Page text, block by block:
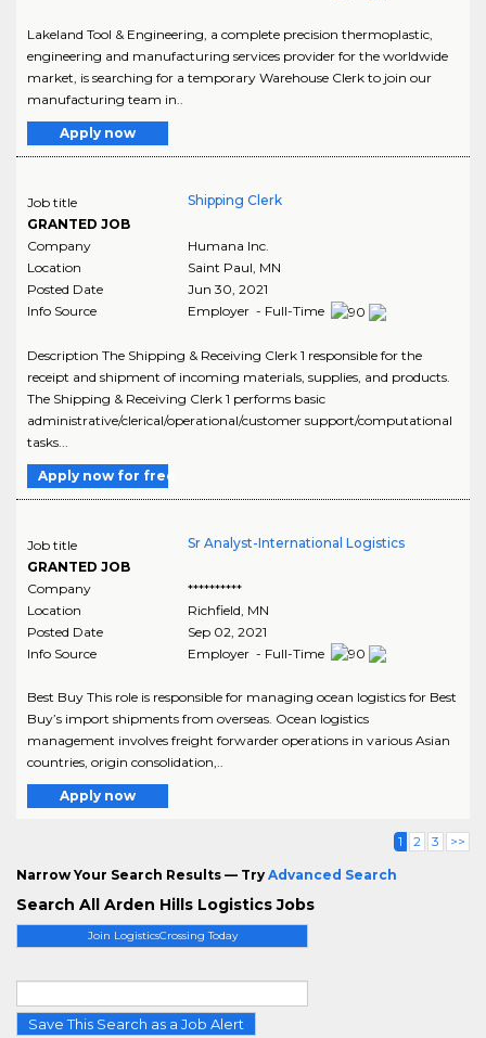
Join LogisticsCrossing Today
Save This Search as a Job Alert
Lakeland Tool & Engineering, a complete precision thermoplastic,
engineering and manufacturing services provider for the worldwide
market, is searching for a temporary Warehouse Clerk to join our
manufacturing team in..
Apply now
Job title
GRANTED JOB
Shipping Clerk
Company
Humana Inc.
Location
Saint Paul MN
Posted Date
Jun 30, 2021
Info Source
Employer - Full-Time
Description The Shipping & Receiving Clerk 1 responsible for the
receipt and shipment of incoming materials, supplies, and products.
The Shipping & Receiving Clerk 1 performs basic
administrative/clerical/operational/customer support/computational
tasks...
Apply now for free
Job title
GRANTED JOB
Sr Analyst-International Logistics
Company
**********
Location
Richfield MN
Posted Date
Sep 02, 2021
Info Source
Employer - Full-Time
Best Buy This role is responsible for managing ocean logistics for Best
Buy’s import shipments from overseas. Ocean logistics
management involves freight forwarder operations in various Asian
countries, origin consolidation,..
Apply now
1 2 3 >>
Narrow Your Search Results — Try Advanced Search
Search All Arden Hills Logistics Jobs